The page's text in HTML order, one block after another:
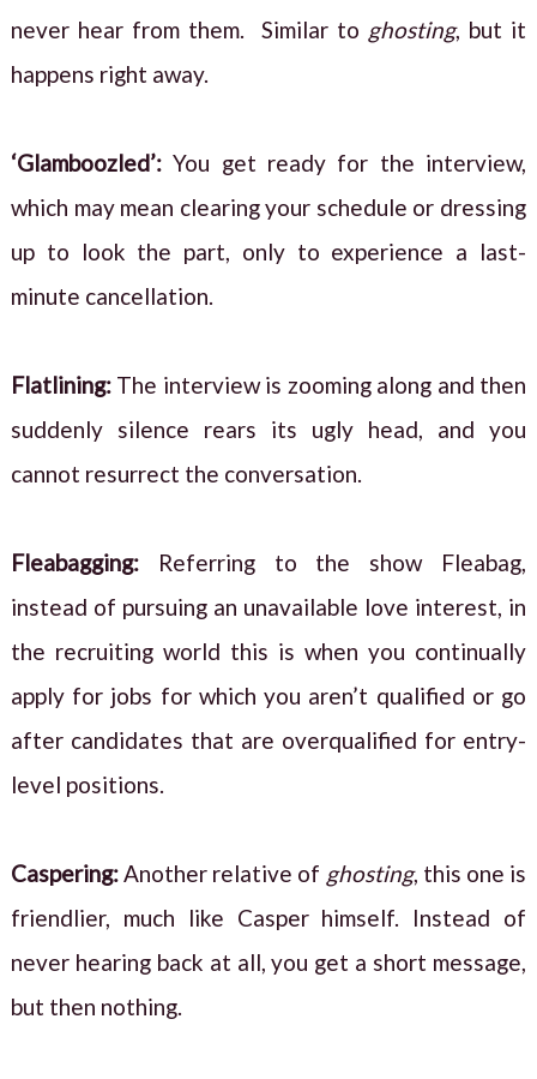
never hear from them. Similar to ghosting, but it
happens right away.
‘Glamboozled’:You get ready for the interview,
which may mean clearing your schedule or dressing
up to look the part, only to experience a last-
minute cancellation.
Flatlining:The interview is zooming along and then
suddenly silence rears its ugly head, and you
cannot resurrect the conversation.
Fleabagging:Referring to the show Fleabag,
instead of pursuing an unavailable love interest, in
the recruiting world this is when you continually
apply for jobs for which you aren’t qualified or go
after candidates that are overqualified for entry-
level positions.
Caspering: Another relative of ghosting, this one is
friendlier, much like Casper himself. Instead of
never hearing back at all, you get a short message,
but then nothing.